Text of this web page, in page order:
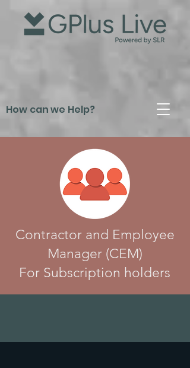
How can we Help?
Contractor and Employee
Manager (CEM)
For Subscription holders